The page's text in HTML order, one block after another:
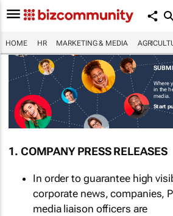
HOME HR MARKETING & MEDIA
Where
in the
media.
Start
1. COMPANY PRESS RELEASES
In order to guarantee high
corporate news, companies,
media liaison officers are